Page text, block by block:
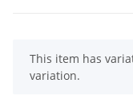
x
This item has
variation.